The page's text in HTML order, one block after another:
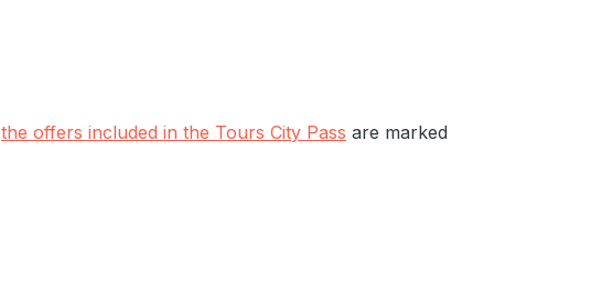
the offers included in the Tours City Pass are marked